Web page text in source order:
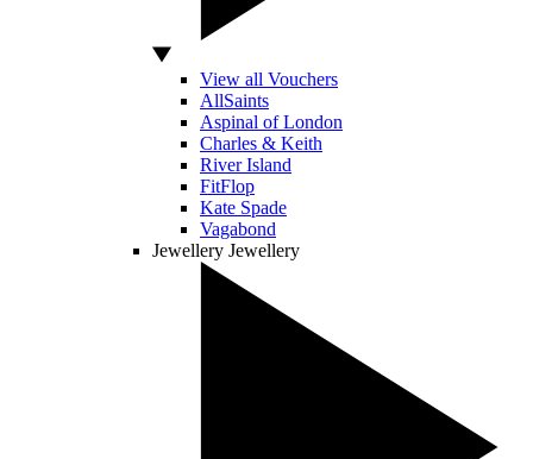
View all Vouchers
AllSaints
Aspinal of London
Charles & Keith
River Island
FitFlop
Kate Spade
Vagabond
Jewellery Jewellery